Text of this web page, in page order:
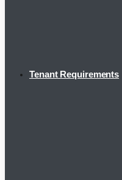
Tenant Requirements